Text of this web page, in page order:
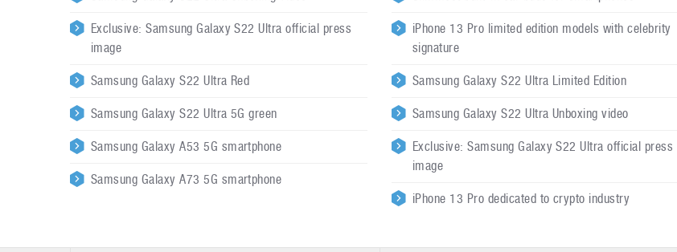
Exclusive: Samsung Galaxy S22 Ultra official press
image
Samsung Galaxy S22 Ultra Red
Samsung Galaxy S22 Ultra 5G green
Samsung Galaxy A53 5G smartphone
Samsung Galaxy A73 5G smartphone
iPhone 13 Pro limited edition models with celebrity
signature
Samsung Galaxy S22 Ultra Limited Edition
Samsung Galaxy S22 Ultra Unboxing video
Exclusive: Samsung Galaxy S22 Ultra official press
image
iPhone 13 Pro dedicated to crypto industry